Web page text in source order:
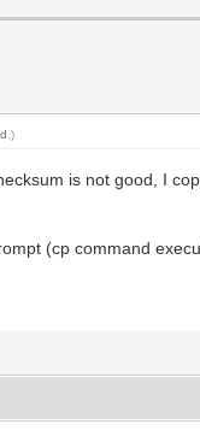
.)
is not good, I
(cp command